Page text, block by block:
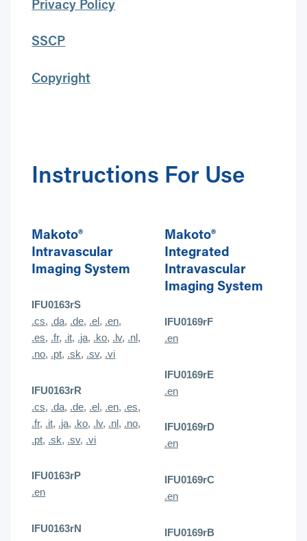
Privacy Policy
SSCP
Copyright
Instructions For Use
Makoto®
Intravascular
Imaging System
IFU0163rS
.cs, .da, .de, .el, .en,
.es, .fr, .it, .ja, .ko, .lv, .nl,
.no, .pt, .sk, .sv, .vi
IFU0163rR
.cs, .da, .de, .el, .en, .es,
.fr, .it, .ja, .ko, .lv, .nl, .no,
.pt, .sk, .sv, .vi
IFU0163rP
.en
IFU0163rN
Makoto®
Integrated
Intravascular
Imaging System
IFU0169rF
.en
IFU0169rE
.en
IFU0169rD
.en
IFU0169rC
.en
IFU0169rB